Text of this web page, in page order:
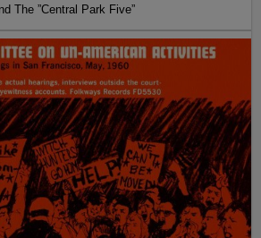
The ”Central Park Five”